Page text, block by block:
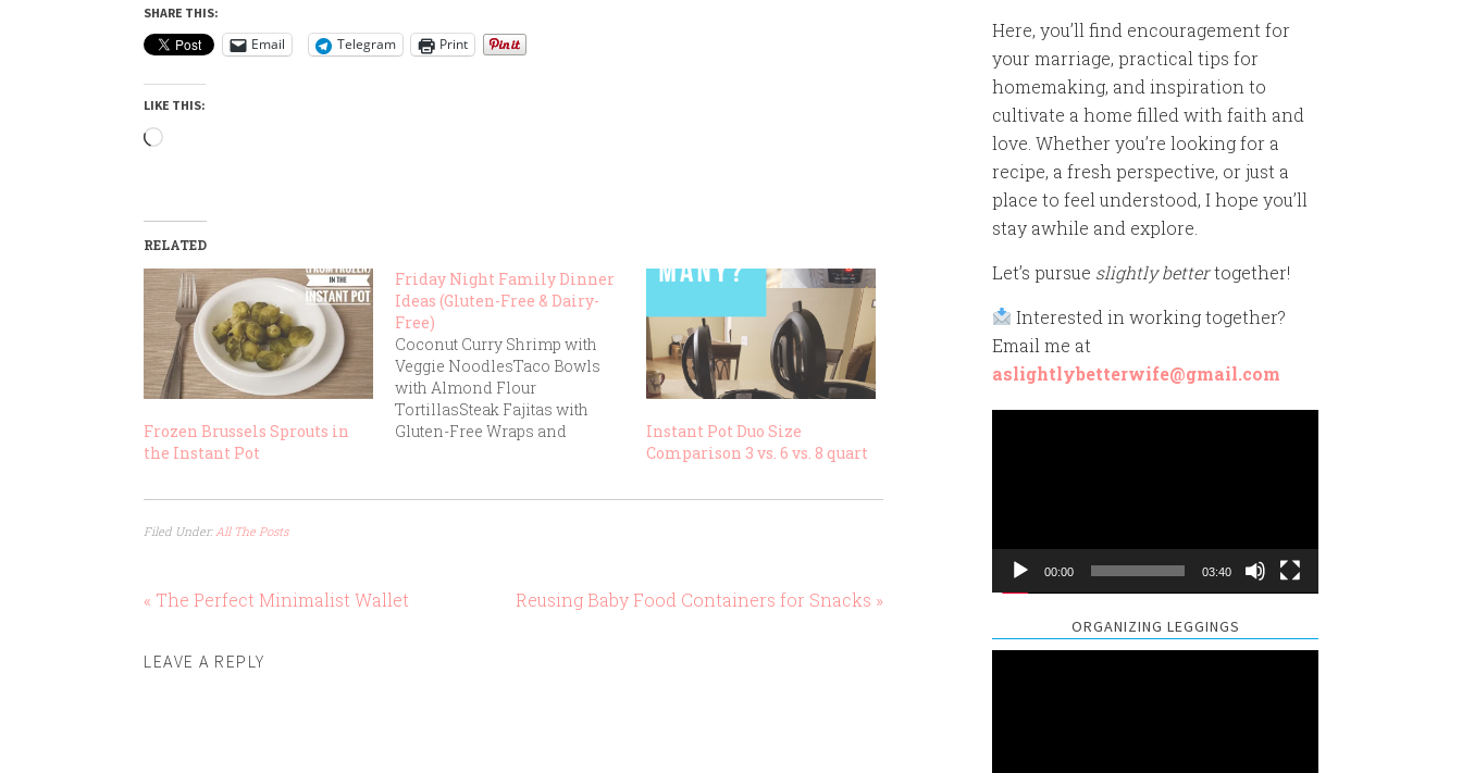
SHARE THIS:
Email Telegram Print
LIKE THIS:
Loading…
RELATED
Frozen Brussels Sprouts in
the Instant Pot
Friday Night Family Dinner
Ideas (Gluten-Free & Dairy-
Free)
Coconut Curry Shrimp with
Veggie NoodlesTaco Bowls
with Almond Flour
TortillasSteak Fajitas with
Gluten-Free Wraps and
QuinoaChicken Stir-Fry with
VeggiesGluten-Free Pasta with
Instant Pot Duo Size
Comparison 3 vs. 6 vs. 8 quart
Filed Under:All The Posts
« The Perfect Minimalist Wallet Reusing Baby Food Containers for Snacks »
LEAVE A REPLY
Here, you’ll find encouragement for
your marriage, practical tips for
homemaking, and inspiration to
cultivate a home filled with faith and
love. Whether you’re looking for a
recipe, a fresh perspective, or just a
place to feel understood, I hope you’ll
stay awhile and explore.
Let’s pursue slightly bettertogether!
Interested in working together?
Email me at
aslightlybetterwife@gmail.com
00:00 03:40
ORGANIZING LEGGINGS